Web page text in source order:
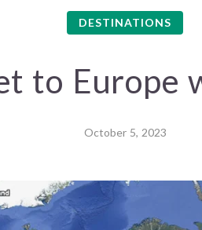
DESTINATIONS
to Europe
October 5, 2023